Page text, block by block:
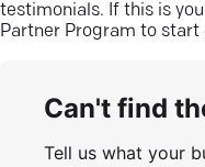
testimonials. If this is
Partner Program to
Can't find
Tell us what your